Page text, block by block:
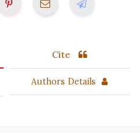
Cite
Authors Details